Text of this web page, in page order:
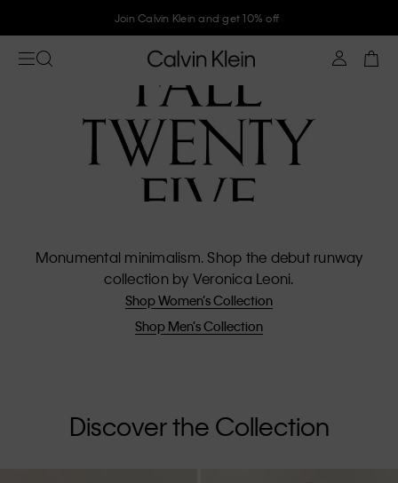
Join Calvin Klein and get 10% off
Monumental minimalism. Shop the debut runway
collection by Veronica Leoni.
Shop Women’s Collection
Shop Men’s Collection
Discover the Collection